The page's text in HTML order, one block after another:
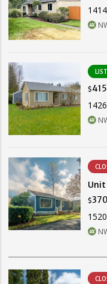
$
Unit
$